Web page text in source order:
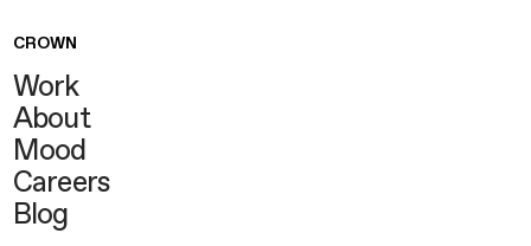
CROWN
Work
About
Mood
Careers
Blog